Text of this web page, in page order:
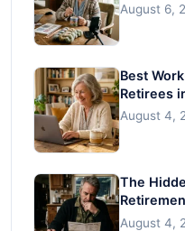
August 6,
Best
Retirees
August 4,
The
August 4,